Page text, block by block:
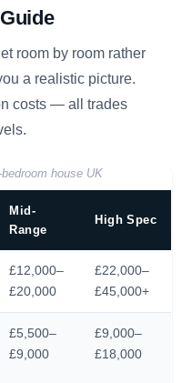
room by room rather
a realistic picture.
costs — all trades
house UK
Mid-
Range
High Spec
£12,000–
£20,000
£22,000–
£45,000+
£5,500–
£9,000
£9,000–
£18,000